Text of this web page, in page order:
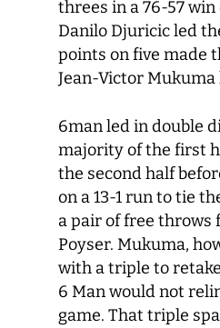
threes in a 76-57 win
Danilo Djuricic led
points on five made
Jean-Victor Mukuma
6man led in double
majority of the first
the second half
on a 13-1 run to tie
a pair of free throws
Poyser. Mukuma,
with a triple to
6 Man would not
game. That triple